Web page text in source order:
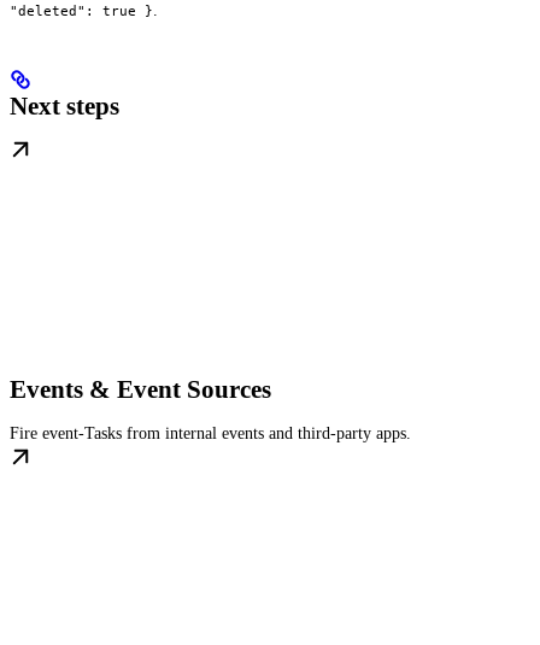
"deleted": true }.
Next steps
Events & Event Sources
Fire event-Tasks from internal events and third-party apps.